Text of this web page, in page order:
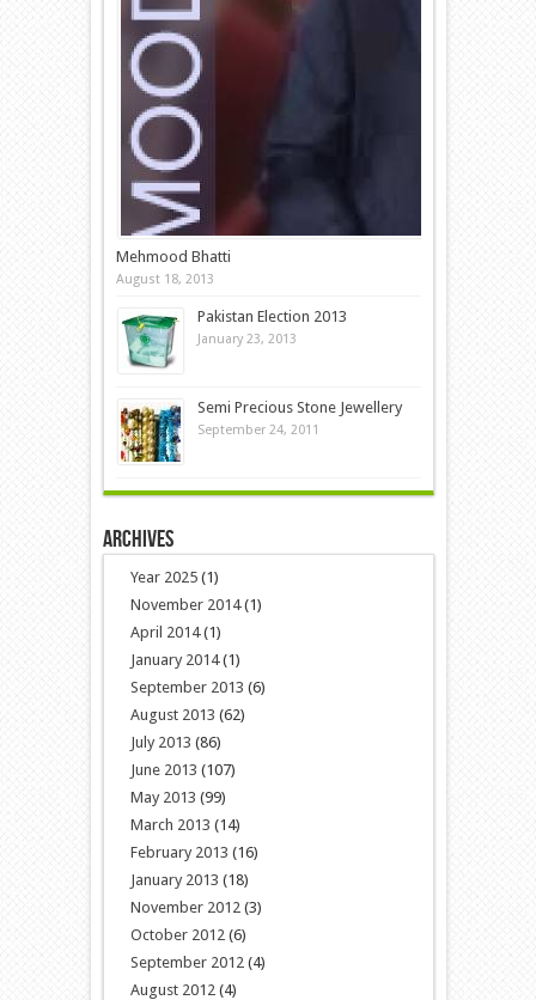
Mehmood Bhatti
August 18, 2013
Pakistan Election 2013
January 23, 2013
Semi Precious Stone Jewellery
September 24, 2011
Archives
Year 2025(1)
November 2014(1)
April 2014(1)
January 2014(1)
September 2013 (6)
August 2013 (62)
July 2013 (86)
June 2013 (107)
May 2013 (99)
March 2013 (14)
February 2013 (16)
January 2013 (18)
November 2012(3)
October 2012(6)
September 2012(4)
August 2012(4)